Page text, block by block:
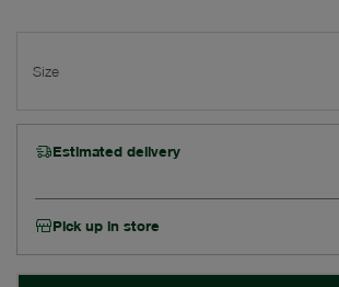
Size
Estimated delivery
Pick up in store